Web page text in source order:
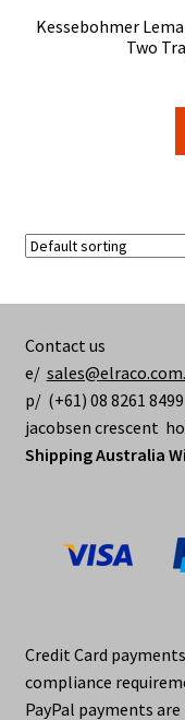
Kessebohmer
Two
Contact us
e/
p/ (+61) 08 8261 8499
jacobsen crescent
Shipping Australia
Credit Card
compliance
PayPal payments are